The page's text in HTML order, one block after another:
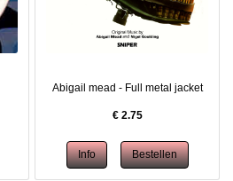
Abigail mead - Full metal jacket
€ 2.75